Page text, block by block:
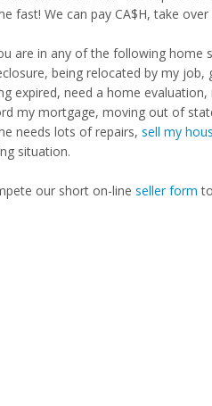
fast! We can pay CA$H, take
are in any of the following home
being relocated by my job,
expired, need a home
my mortgage, moving out of
needs lots of repairs, sell my
situation.
our short on-line seller form